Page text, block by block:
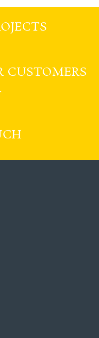
CUSTOMERS